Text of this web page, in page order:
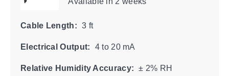
Cable Length: 3 ft
Electrical Output: 4 to 20 mA
Relative Humidity Accuracy: ± 2% RH